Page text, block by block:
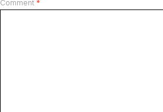
Comment *